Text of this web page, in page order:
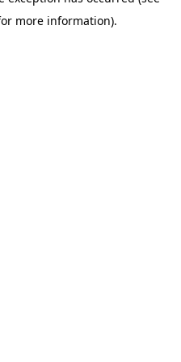
more information).